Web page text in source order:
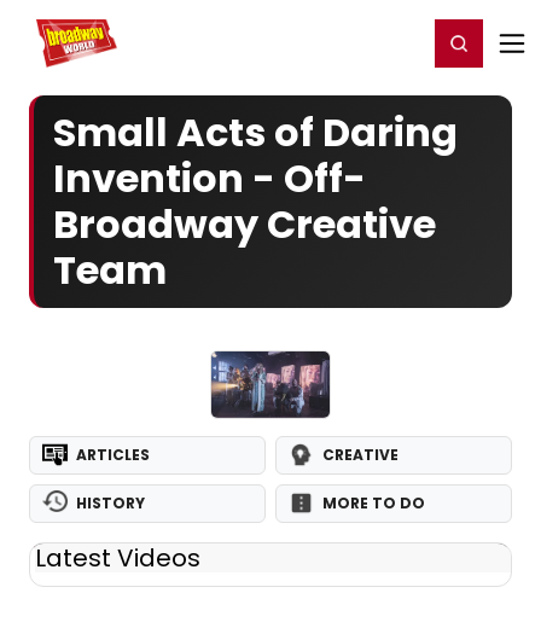
Home For You Register/Login
Small Acts of Daring
Invention - Off-
Broadway Creative
Team
ARTICLES CREATIVE
HISTORY MORE TO DO
Latest Videos